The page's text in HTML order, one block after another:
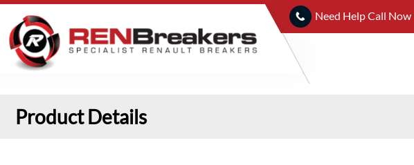
Need Help Call Now
Product Details